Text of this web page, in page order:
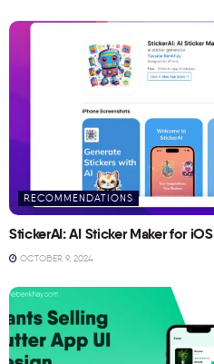
RECOMMENDATIONS
StickerAI: AI Sticker Maker for iOS
OCTOBER 9, 2024